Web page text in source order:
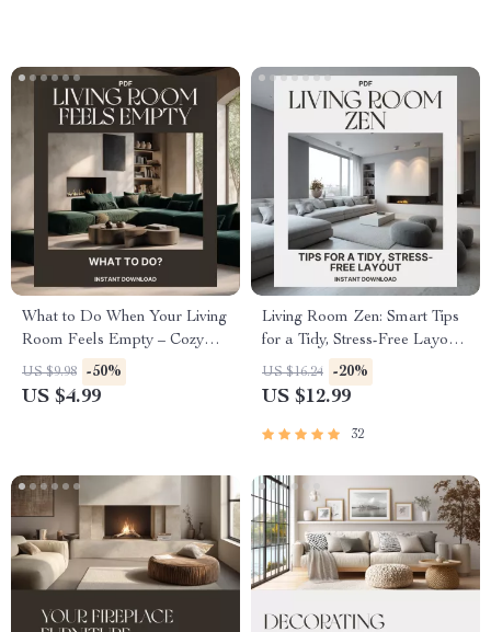
What to Do When Your Living
Room Feels Empty – Cozy
Home Refresh Checklist |
Digital Download for Interior
US $9.98 -50%
US $4.99
Living Room Zen: Smart Tips
for a Tidy, Stress-Free Layout |
Minimalist Home Design
Guide for a Clutter-Free,
US $16.24 -20%
US $12.99
32